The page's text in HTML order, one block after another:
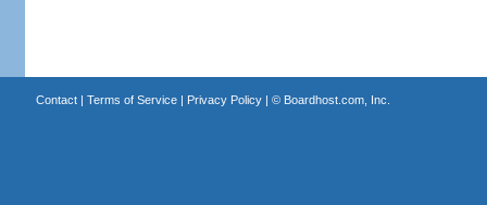
Contact| Terms of Service| Privacy Policy| © Boardhost.com, Inc.